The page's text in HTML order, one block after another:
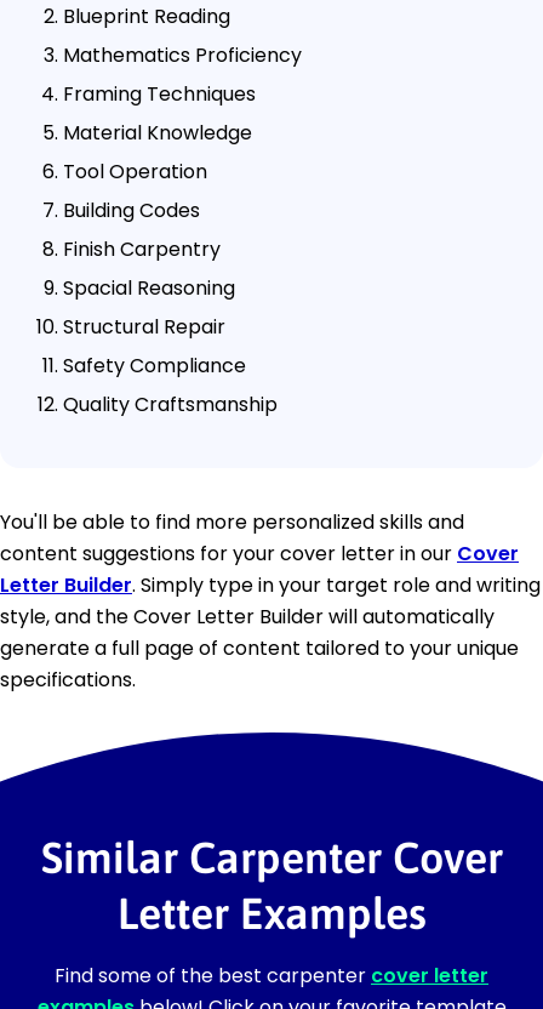
Blueprint Reading
Mathematics Proficiency
Framing Techniques
Material Knowledge
Tool Operation
Building Codes
Finish Carpentry
Spacial Reasoning
Structural Repair
Safety Compliance
Quality Craftsmanship
You'll be able to find more personalized skills and
content suggestions for your cover letter in our Cover
Letter Builder. Simply type in your target role and writing
style, and the Cover Letter Builder will automatically
generate a full page of content tailored to your unique
specifications.
Similar Carpenter Cover
Letter Examples
Find some of the best carpenter cover letter